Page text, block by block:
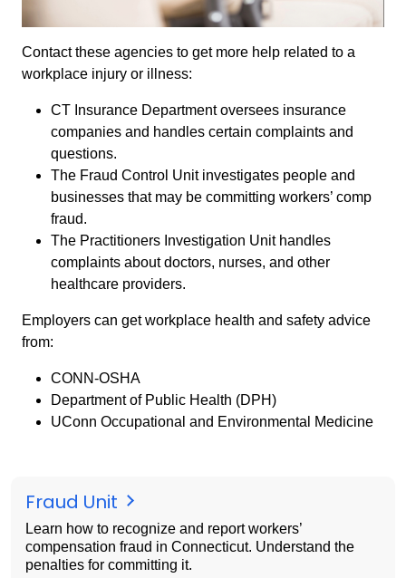
Contact these agencies to get more help related to a
workplace injury or illness:
CT Insurance Department oversees insurance
companies and handles certain complaints and
questions.
The Fraud Control Unit investigates people and
businesses that may be committing workers’ comp
fraud.
The Practitioners Investigation Unit handles
complaints about doctors, nurses, and other
healthcare providers.
Employers can get workplace health and safety advice
from:
CONN-OSHA
Department of Public Health (DPH)
UConn Occupational and Environmental Medicine
Fraud Unit
Learn how to recognize and report workers’
compensation fraud in Connecticut. Understand the
penalties for committing it.